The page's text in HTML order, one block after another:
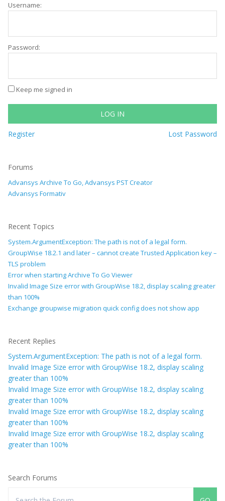
Username:
Password:
Keep me signed in
LOG IN
Register Lost Password
Forums
Advansys Archive To Go, Advansys PST Creator
Advansys Formativ
Recent Topics
System.ArgumentException: The path is not of a legal form.
GroupWise 18.2.1 and later – cannot create Trusted Application key –
TLS problem
Error when starting Archive To Go Viewer
Invalid Image Size error with GroupWise 18.2, display scaling greater
than 100%
Exchange groupwise migration quick config does not show app
Recent Replies
System.ArgumentException: The path is not of a legal form.
Invalid Image Size error with GroupWise 18.2, display scaling
greater than 100%
Invalid Image Size error with GroupWise 18.2, display scaling
greater than 100%
Invalid Image Size error with GroupWise 18.2, display scaling
greater than 100%
Invalid Image Size error with GroupWise 18.2, display scaling
greater than 100%
Search Forums